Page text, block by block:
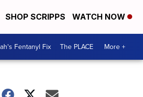
SHOP SCRIPPS WATCH NOW
Fentanyl Fix The PLACE More +